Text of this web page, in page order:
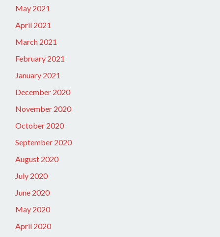
May 2021
April 2021
March 2021
February 2021
January 2021
December 2020
November 2020
October 2020
September 2020
August 2020
July 2020
June 2020
May 2020
April 2020